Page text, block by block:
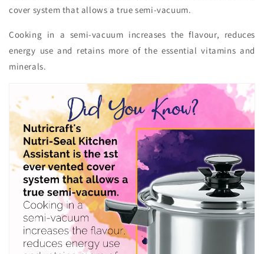
cover system that allows a true semi-vacuum.
Cooking in a semi-vacuum increases the flavour, reduces
energy use and retains more of the essential vitamins and
minerals.